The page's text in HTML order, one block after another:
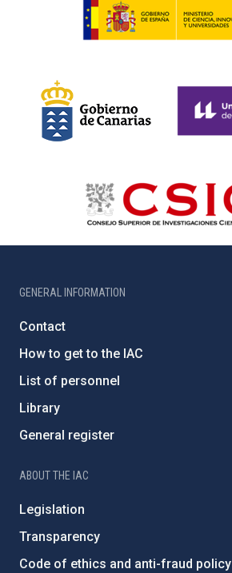
GENERAL INFORMATION
Contact
How to get to the IAC
List of personnel
Library
General register
ABOUT THE IAC
Legislation
Transparency
Code of ethics and anti-fraud policy